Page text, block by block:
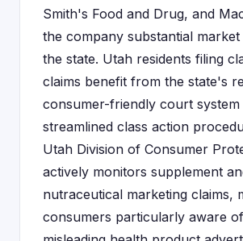
Smith's Food and Drug, and
the company substantial
the state. Utah residents filing
claims benefit from the state's
consumer-friendly court system
streamlined class action
Utah Division of Consumer
actively monitors supplement
nutraceutical marketing claims,
consumers particularly aware